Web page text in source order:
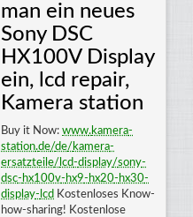
man ein neues
Sony DSC
HX100V Display
ein, lcd repair,
Kamera station
Buy it Now: www.kamera-
station.de/de/ kamera-
ersatzteile/ lcd-display/sony-
dsc- hx100v- hx9- hx20- hx30-
display- lcd Kostenloses Know-
how-sharing! Kostenlose